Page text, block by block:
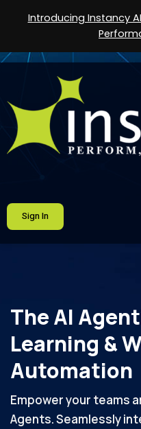
Introducing Instancy
Sign In
The AI
Learning &
Automation
Empower your teams
Agents. Seamlessly